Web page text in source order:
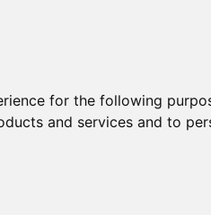
for the following
and services and to